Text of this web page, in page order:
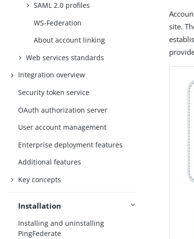
SAML 2.0 profiles
WS-Federation
About account linking
Web services standards
Integration overview
Security token service
OAuth authorization server
User account management
Enterprise deployment features
Additional features
Key concepts
Installation
Installing and uninstalling
PingFederate
site.